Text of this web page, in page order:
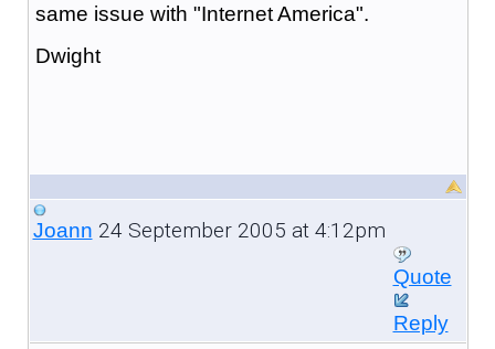
same issue with "Internet America".
Dwight
Joann 24 September 2005 at 4:12pm
Quote
Reply